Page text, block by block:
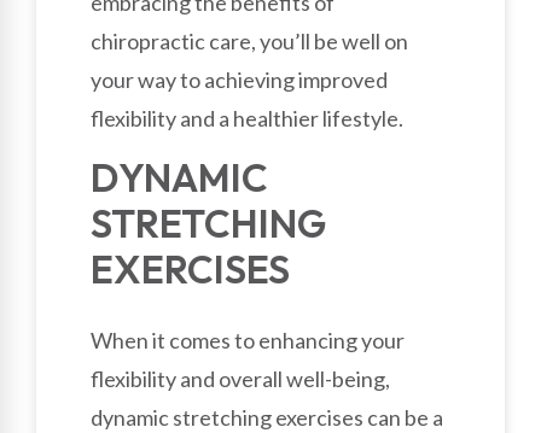
chiropractic care, you’ll be well on
your way to achieving improved
flexibility and a healthier lifestyle.
DYNAMIC
STRETCHING
EXERCISES
When it comes to enhancing your
flexibility and overall well-being,
dynamic stretching exercises can be a